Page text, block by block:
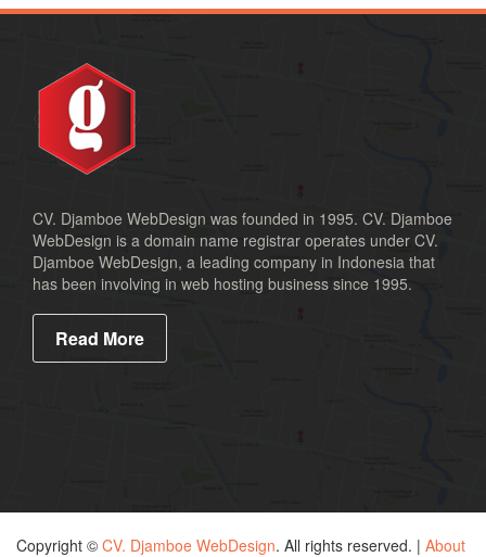
CV. Djamboe WebDesign was founded in 1995. CV. Djamboe
WebDesign is a domain name registrar operates under CV.
Djamboe WebDesign, a leading company in Indonesia that
has been involving in web hosting business since 1995.
Read More
Copyright © CV. Djamboe WebDesign. All rights reserved. | About